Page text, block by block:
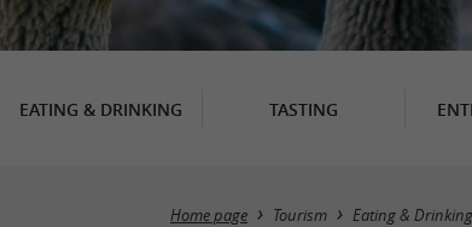
EATING & DRINKING TASTING
Home page Tourism Eating & Drinking